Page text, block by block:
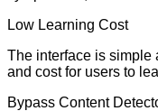
Low Learning Cost
The interface is simple
and cost for users to
Bypass Content